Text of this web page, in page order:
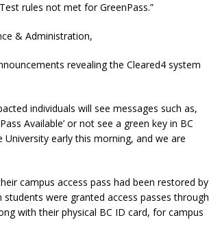
rules not met for GreenPass.”
& Administration,
revealing the Cleared4 system
individuals will see messages such as,
Available’ or not see a green key in BC
University early this morning, and we are
campus access pass had been restored by
were granted access passes through
with their physical BC ID card, for campus